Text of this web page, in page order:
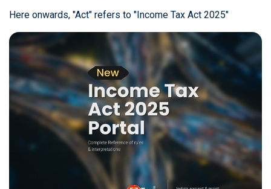
Here onwards, "Act" refers to "Income Tax Act 2025"